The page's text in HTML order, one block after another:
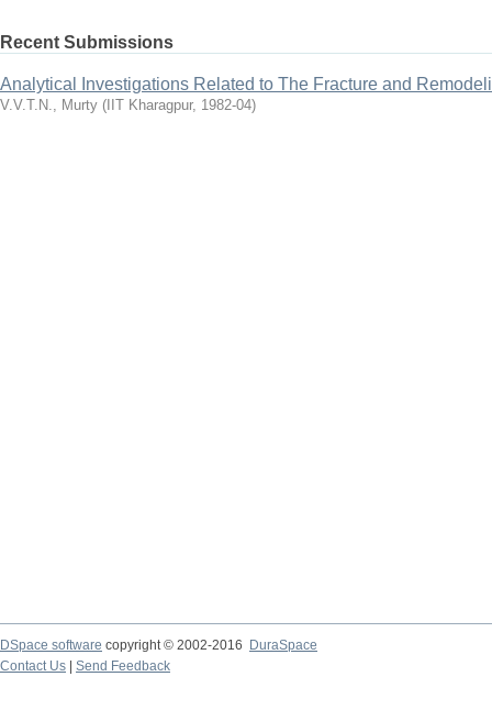
Recent Submissions
Analytical Investigations Related to The Fracture and
V.V.T.N., Murty ( IIT Kharagpur, 1982-04)
DSpace software copyright © 2002-2016
DuraSpace
Contact Us
Send Feedback